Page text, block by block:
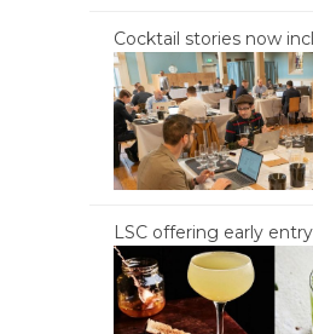
Cocktail stories now
LSC offering early